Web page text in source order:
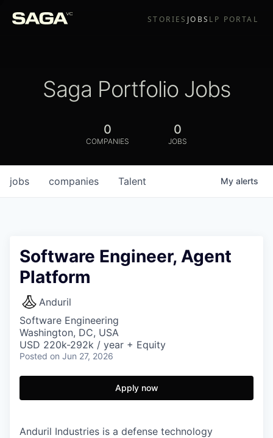
STORIES JOBS LP PORTAL
Saga Portfolio Jobs
0
COMPANIES
0
JOBS
jobs companies Talent My alerts
Software Engineer, Agent
Platform
Anduril
Software Engineering
Washington, DC, USA
USD 220k-292k / year + Equity
Posted on Jun 27, 2026
Apply now
Anduril Industries is a defense technology